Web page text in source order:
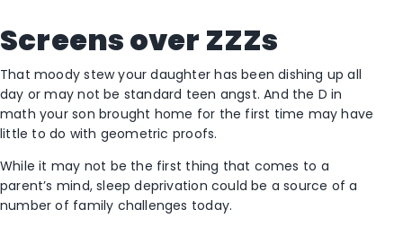
Screens over ZZZs
That moody stew your daughter has been dishing up all
day or may not be standard teen angst. And the D in
math your son brought home for the first time may have
little to do with geometric proofs.
While it may not be the first thing that comes to a
parent’s mind, sleep deprivation could be a source of a
number of family challenges today.